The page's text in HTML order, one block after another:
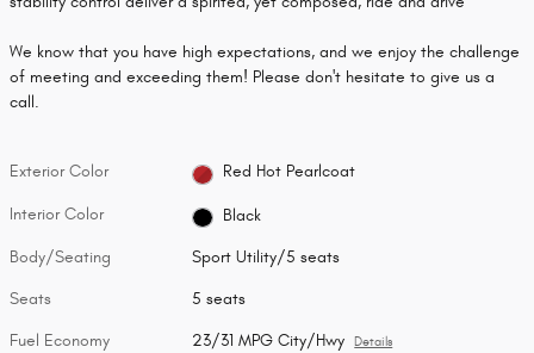
We know that you have high expectations, and we enjoy the challenge
of meeting and exceeding them! Please don't hesitate to give us a
call.
Exterior Color Red Hot Pearlcoat
Interior Color Black
Body/Seating Sport Utility/5 seats
Seats 5 seats
Fuel Economy 23/31 MPG City/Hwy Details